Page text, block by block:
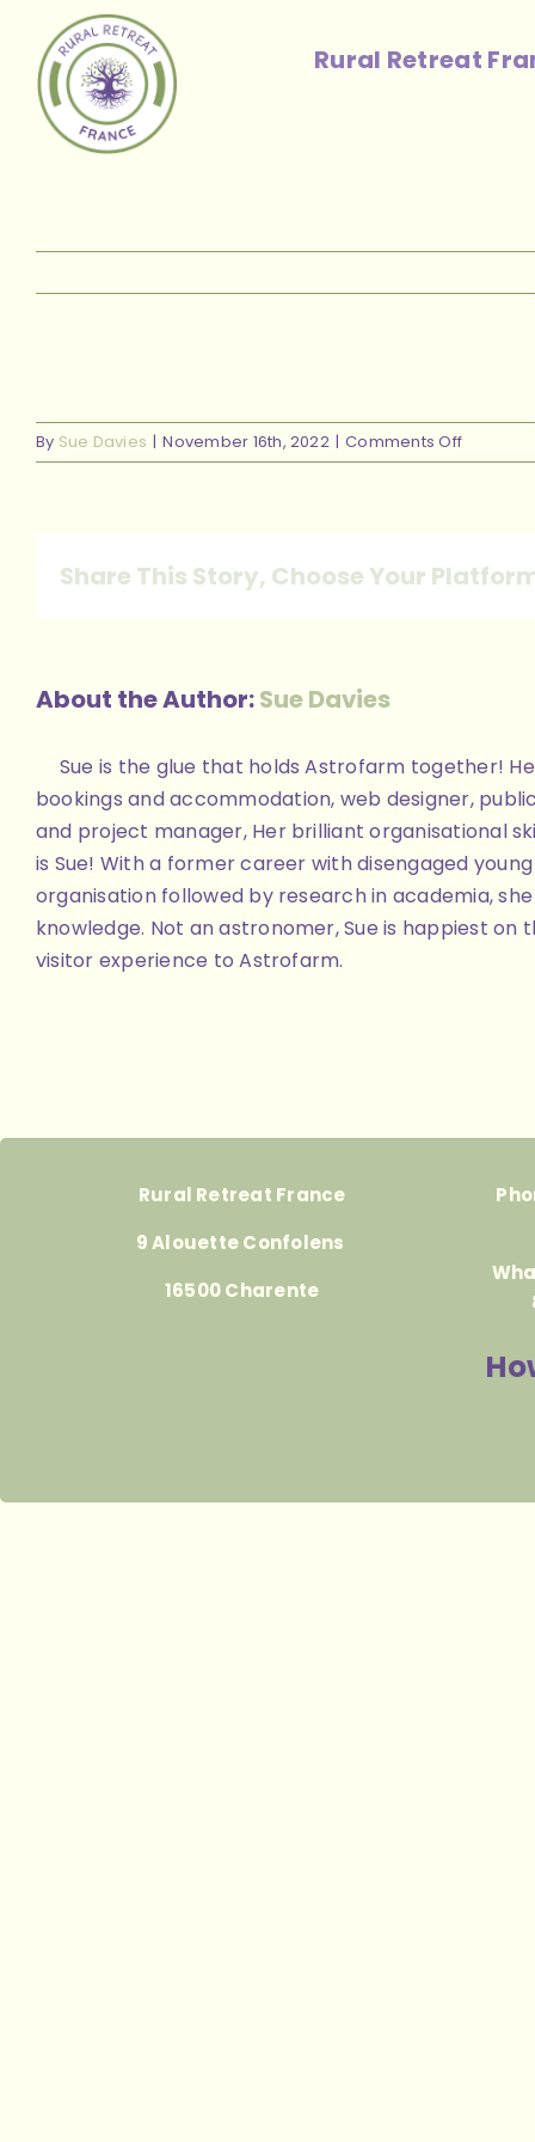
content
Rural Retreat
By Sue Davies | November 16th, 2022 | Comments Offon
sunset
Share This Story, Choose Your
About the Author:Sue Davies
Sue is the glue that holds Astrofarm together!
bookings and accommodation, web designer,
and project manager, Her brilliant organisational
is Sue! With a former career with disengaged
organisation followed by research in academia,
knowledge. Not an astronomer, Sue is happiest
visitor experience to Astrofarm.
Rural Retreat France
9 Alouette Confolens
16500 Charente